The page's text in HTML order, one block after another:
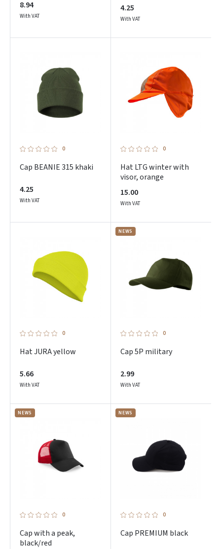
8.94
With VAT
4.25
With VAT
0
Cap BEANIE 315 khaki
4.25
With VAT
0
Hat LTG winter with
visor, orange
15.00
With VAT
0
Hat JURA yellow
5.66
With VAT
NEWS
0
Cap 5P military
2.99
With VAT
NEWS
0
Cap with a peak,
black/red
NEWS
0
Cap PREMIUM black